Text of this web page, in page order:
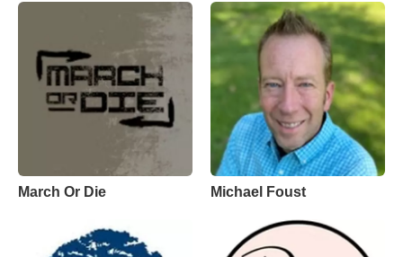
March Or Die Michael Foust